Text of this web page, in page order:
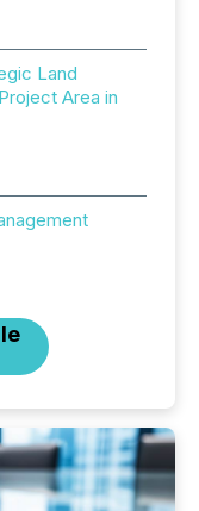
Land
Area in